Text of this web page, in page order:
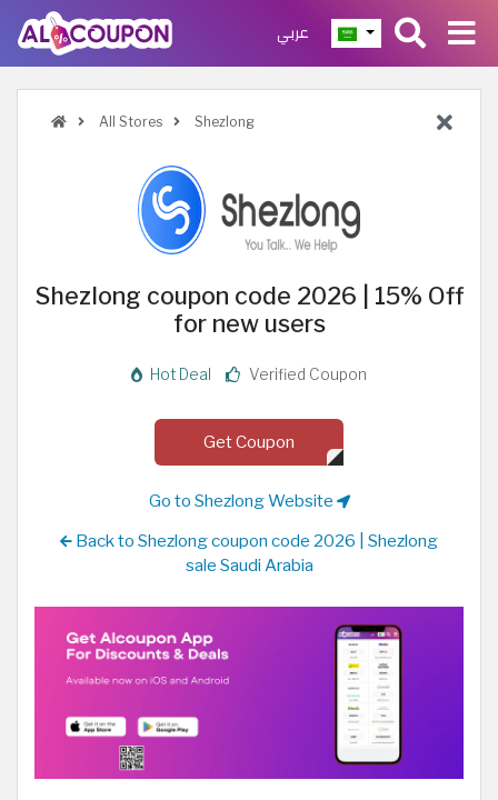
عربي
All Stores Shezlong
Shezlong coupon code 2026 | 15% Off
for new users
Hot Deal Verified Coupon
Get Coupon
Go to Shezlong Website
Back to Shezlong coupon code 2026 | Shezlong
sale Saudi Arabia